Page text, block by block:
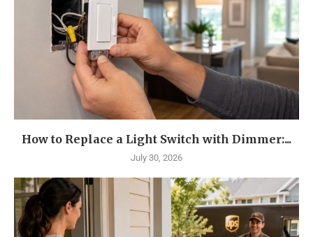
How to Replace a Light Switch with Dimmer:...
July 30, 2026